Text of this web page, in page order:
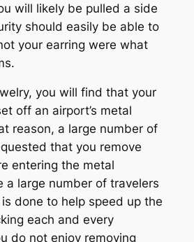
will likely be pulled a side
should easily be able to
your earring were what
you will find that your
off an airport’s metal
reason, a large number of
that you remove
entering the metal
a large number of travelers
done to help speed up the
each and every
do not enjoy removing